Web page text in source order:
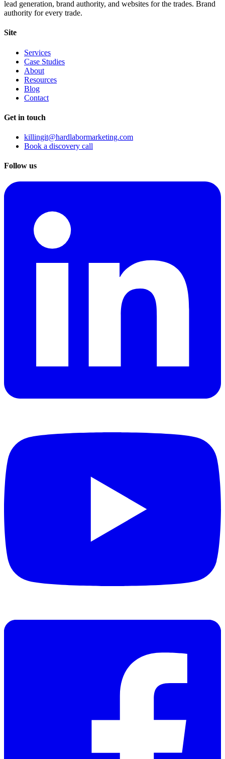
lead generation, brand authority, and websites for the trades. Brand
authority for every trade.
Site
Services
Case Studies
About
Resources
Blog
Contact
Get in touch
killingit@hardlabormarketing.com
Book a discovery call
Follow us